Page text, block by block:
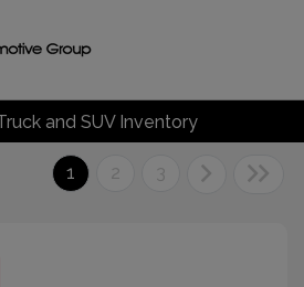
and SUV Inventory
1 2 3